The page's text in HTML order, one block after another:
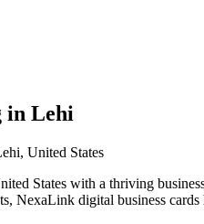
in Lehi
United States
States with a thriving
NexaLink digital business